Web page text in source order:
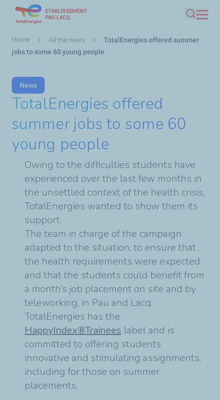
main
ETABLISSEMENT
PAU LACQ
Search
Breadcrumb
Home All the news
TotalEnergies offered summer
jobs to some 60 young people
News
TotalEnergies offered
summer jobs to some 60
young people
Owing to the difficulties students have
experienced over the last few months in
the unsettled context of the health crisis,
TotalEnergies wanted to show them its
support.
The team in charge of the campaign
adapted to the situation, to ensure that
the health requirements were expected
and that the students could benefit from
a month’s job placement on site and by
teleworking, in Pau and Lacq.
TotalEnergies has the
HappyIndex®Trainees label and is
committed to offering students
innovative and stimulating assignments,
including for those on summer
placements.